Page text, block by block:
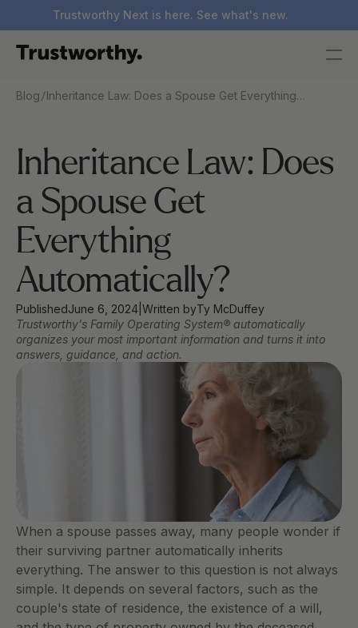
Trustworthy Next is here. See what's new.
Blog /Inheritance Law: Does a Spouse Get Everything
Inheritance Law: Does
a Spouse Get
Everything
Automatically?
PublishedJune 6, 2024 Written byTy McDuffey
Trustworthy's Family Operating System® automatically
organizes your most important information and turns it into
answers, guidance, and action.
When a spouse passes away, many people wonder if
their surviving partner automatically inherits
everything. The answer to this question is not always
simple. It depends on several factors, such as the
couple's state of residence, the existence of a will,